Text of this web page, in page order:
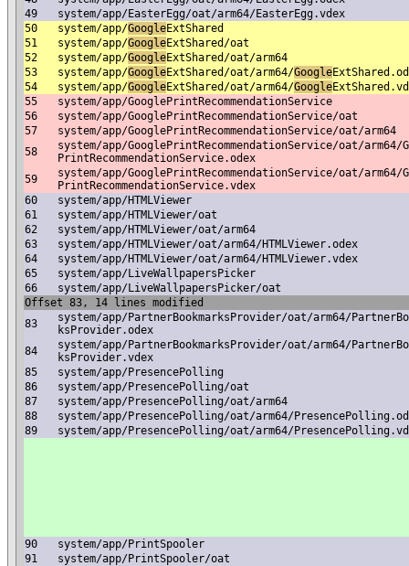
49
system/app/EasterEgg/oat/arm64/EasterEgg.vdex
50
system/app/GoogleExtShared
51
system/app/GoogleExtShared/oat
52
system/app/GoogleExtShared/oat/arm64
53
system/app/GoogleExtShared/oat/arm64/Google
54
system/app/GoogleExtShared/oat/arm64/Google
55
system/app/GooglePrintRecommendationService
56
system/app/GooglePrintRecommendationService/oat
57
system/app/GooglePrintRecommendationService/oat/arm64
58
system/app/GooglePrintRecommendationService/oat/arm64/
PrintRecommendationService.odex
59
system/app/GooglePrintRecommendationService/oat/arm64/
PrintRecommendationService.vdex
60
system/app/HTMLViewer
61
system/app/HTMLViewer/oat
62
system/app/HTMLViewer/oat/arm64
63
system/app/HTMLViewer/oat/arm64/HTMLViewer.odex
64
system/app/HTMLViewer/oat/arm64/HTMLViewer.vdex
65
system/app/LiveWallpapersPicker
66
system/app/LiveWallpapersPicker/oat
Offset 83, 14 lines modified
83
system/app/PartnerBookmarksProvider/oat/arm64/
ksProvider.odex
84
system/app/PartnerBookmarksProvider/oat/arm64/
ksProvider.vdex
85
system/app/PresencePolling
86
system/app/PresencePolling/oat
87
system/app/PresencePolling/oat/arm64
88
system/app/PresencePolling/oat/arm64/
89
system/app/PresencePolling/oat/arm64/
90
system/app/PrintSpooler
91
system/app/PrintSpooler/oat